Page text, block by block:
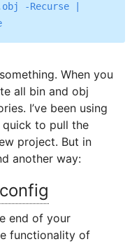
-Recurse |
When you
all bin and obj
I’ve been using
quick to pull the
project. But in
another way:
end of your
functionality of